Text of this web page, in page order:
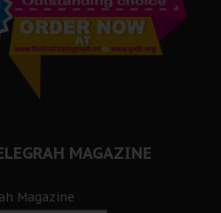
MAGAZINE
Magazine